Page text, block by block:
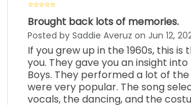
Brought back lots of memories.
Posted by Saddie Averuz on Jun 12,
If you grew up in the 1960s, this is
you. They gave you an insight
Boys. They performed a lot of
were very popular. The song
vocals, the dancing, and the